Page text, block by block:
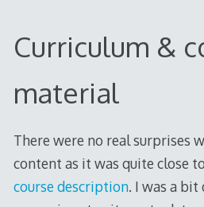
Curriculum &
material
There were no real surprises
content as it was quite close
course description. I was a